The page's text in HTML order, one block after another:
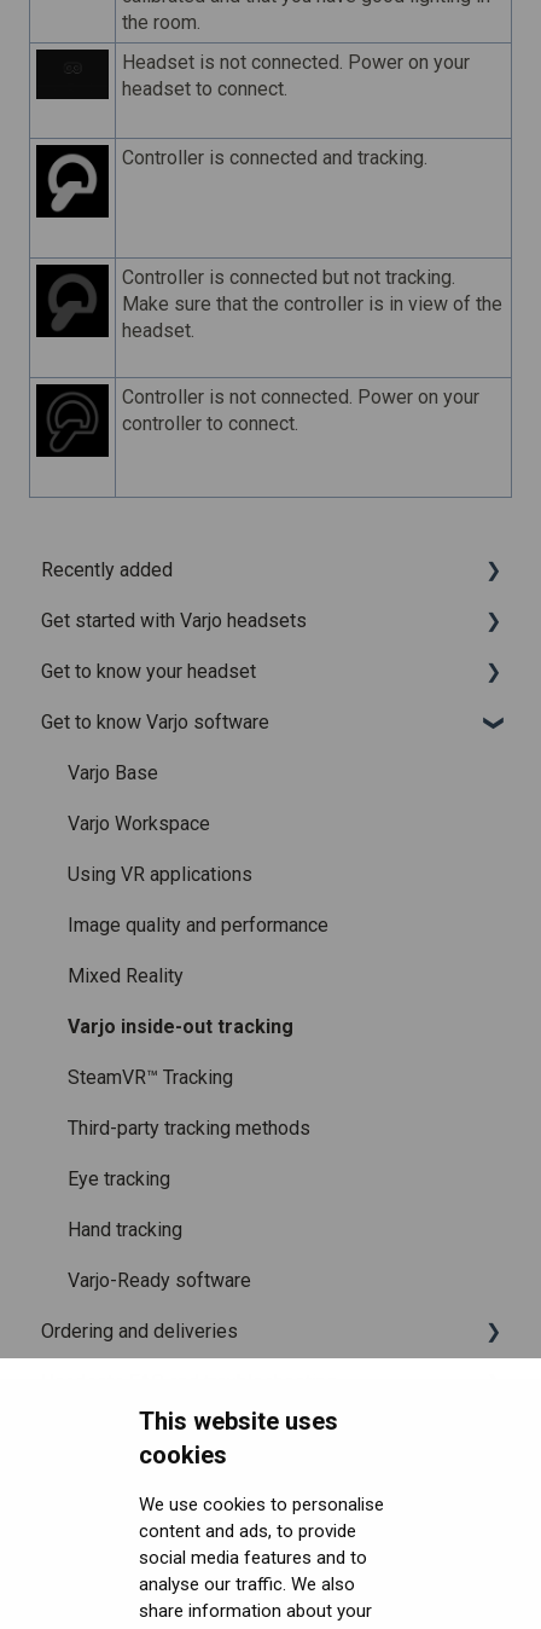
This website uses
cookies
We use cookies to personalise
content and ads, to provide
social media features and to
analyse our traffic. We also
share information about your
the room.
Headset is not connected. Power on your
headset to connect.
Controller is connected and tracking.
Controller is connected but not tracking.
Make sure that the controller is in view of the
headset.
Controller is not connected. Power on your
controller to connect.
Recently added
Recently added articles
Release notes for Varjo Base – Release candidate
Release notes for Varjo Base - Main release
Get started with Varjo headsets
System requirements
Setting up your headset
Varjo Account
Licenses and subscriptions
Get to know your headset
What is in the box
Fitting the headset
Using the headset
Varjo Controllers
Audio
Accessories
Care and maintenance
Get to know Varjo software
Varjo Base
Varjo Workspace
Using VR applications
Image quality and performance
Mixed Reality
Varjo inside-out tracking
SteamVR™ Tracking
Third-party tracking methods
Eye tracking
Hand tracking
Varjo-Ready software
Ordering and deliveries
Purchasing
Upgrading to XR-4 Series
Setting up the headset
Starting an application
Security FAQ
Software (Varjo Base) Security
Security Governance and Compliance
General topics
Native SDK
User guides
Get started with VR/XR